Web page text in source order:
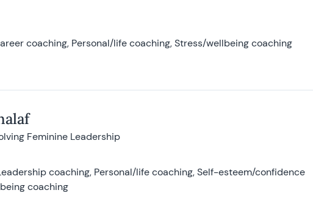
coaching, Personal/life coaching, Stress/wellbeing coaching
Feminine Leadership
coaching, Personal/life coaching, Self-esteem/confidence
coaching